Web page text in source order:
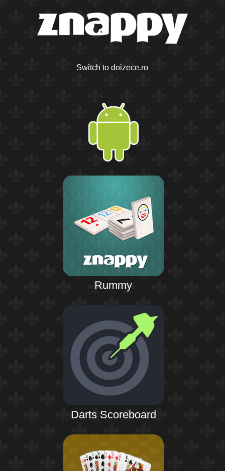
Switch to doizece.ro
Rummy
Darts Scoreboard